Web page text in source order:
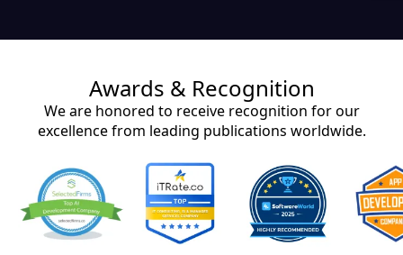
Awards & Recognition
We are honored to receive recognition for our
excellence from leading publications worldwide.